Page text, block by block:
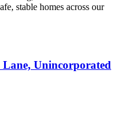
stable homes across our
Unincorporated